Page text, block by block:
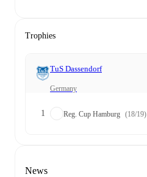
Trophies
TuS Dassendorf
Germany
1 Reg. Cup Hamburg (18/19)
News